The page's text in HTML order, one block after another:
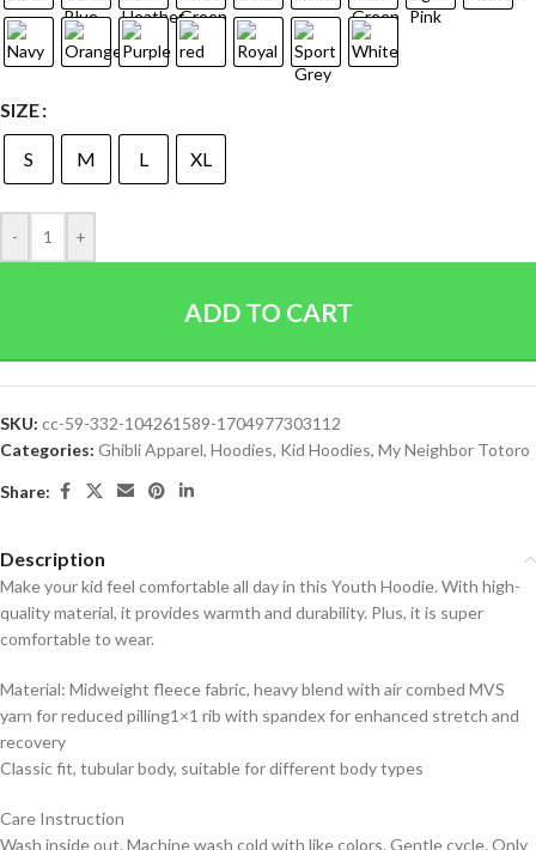
SIZE
S M L XL
- +
ADD TO CART
SKU: cc-59-332-104261589-1704977303112
Categories: Ghibli Apparel, Hoodies, Kid Hoodies, My Neighbor Totoro
Share:
Description
Make your kid feel comfortable all day in this Youth Hoodie. With high-
quality material, it provides warmth and durability. Plus, it is super
comfortable to wear.
Material: Midweight fleece fabric, heavy blend with air combed MVS
yarn for reduced pilling1×1 rib with spandex for enhanced stretch and
recovery
Classic fit, tubular body, suitable for different body types
Care Instruction
Wash inside out. Machine wash cold with like colors. Gentle cycle. Only